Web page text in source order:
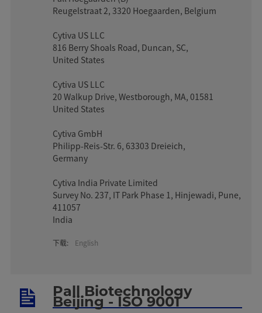
Reugelstraat 2, 3320 Hoegaarden, Belgium
Cytiva US LLC
816 Berry Shoals Road, Duncan, SC,
United States
Cytiva US LLC
20 Walkup Drive, Westborough, MA, 01581
United States
Cytiva GmbH
Philipp-Reis-Str. 6, 63303 Dreieich,
Germany
Cytiva India Private Limited
Survey No. 237, IT Park Phase 1, Hinjewadi, Pune,
411057
India
下载: English
Pall Biotechnology
Beijing - ISO 9001